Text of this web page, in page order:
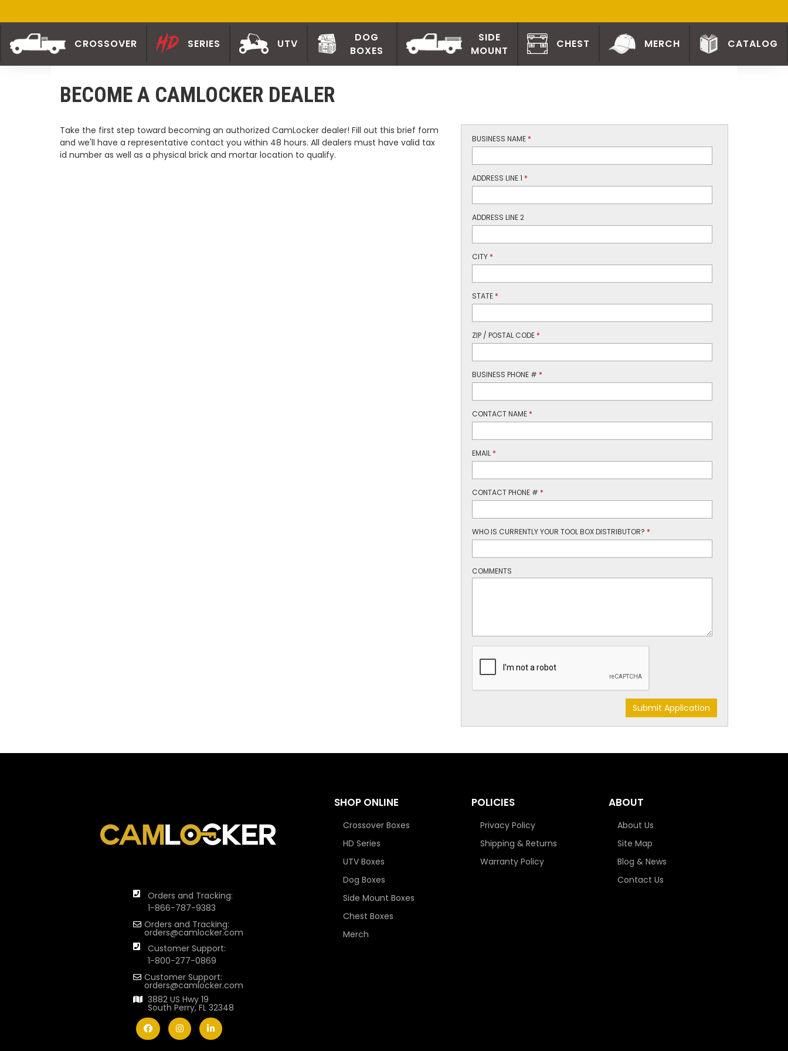
CROSSOVER SERIES UTV
DOG
BOXES
SIDE
MOUNT
CHEST MERCH CATALOG
BECOME A CAMLOCKER DEALER
Take the first step toward becoming an authorized CamLocker dealer! Fill out this brief form
and we'll have a representative contact you within 48 hours. All dealers must have valid tax
id number as well as a physical brick and mortar location to qualify.
BUSINESS NAME *
ADDRESS LINE 1 *
ADDRESS LINE 2
CITY *
STATE *
ZIP / POSTAL CODE *
BUSINESS PHONE # *
CONTACT NAME *
EMAIL *
CONTACT PHONE # *
WHO IS CURRENTLY YOUR TOOL BOX DISTRIBUTOR? *
COMMENTS
Orders and Tracking:
1-866-787-9383
Orders and Tracking:
orders@camlocker.com
Customer Support:
1-800-277-0869
Customer Support:
orders@camlocker.com
3882 US Hwy 19
South Perry, FL 32348
SHOP ONLINE
Crossover Boxes
HD Series
UTV Boxes
Dog Boxes
Side Mount Boxes
Chest Boxes
Merch
POLICIES
Privacy Policy
Shipping & Returns
Warranty Policy
ABOUT
About Us
Site Map
Blog & News
Contact Us